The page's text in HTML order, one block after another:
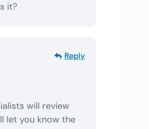
it?
Reply
will review
let you know the